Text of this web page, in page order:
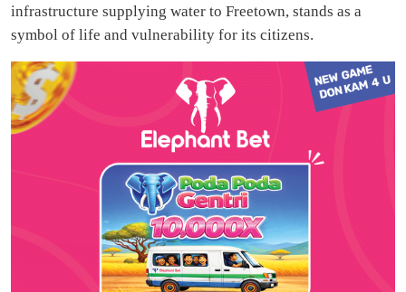
infrastructure supplying water to Freetown, stands as a
symbol of life and vulnerability for its citizens.